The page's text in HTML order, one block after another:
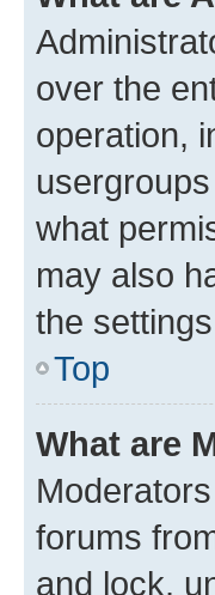
over the
operation,
what
may also
the
Top
What are
forums
and lock,